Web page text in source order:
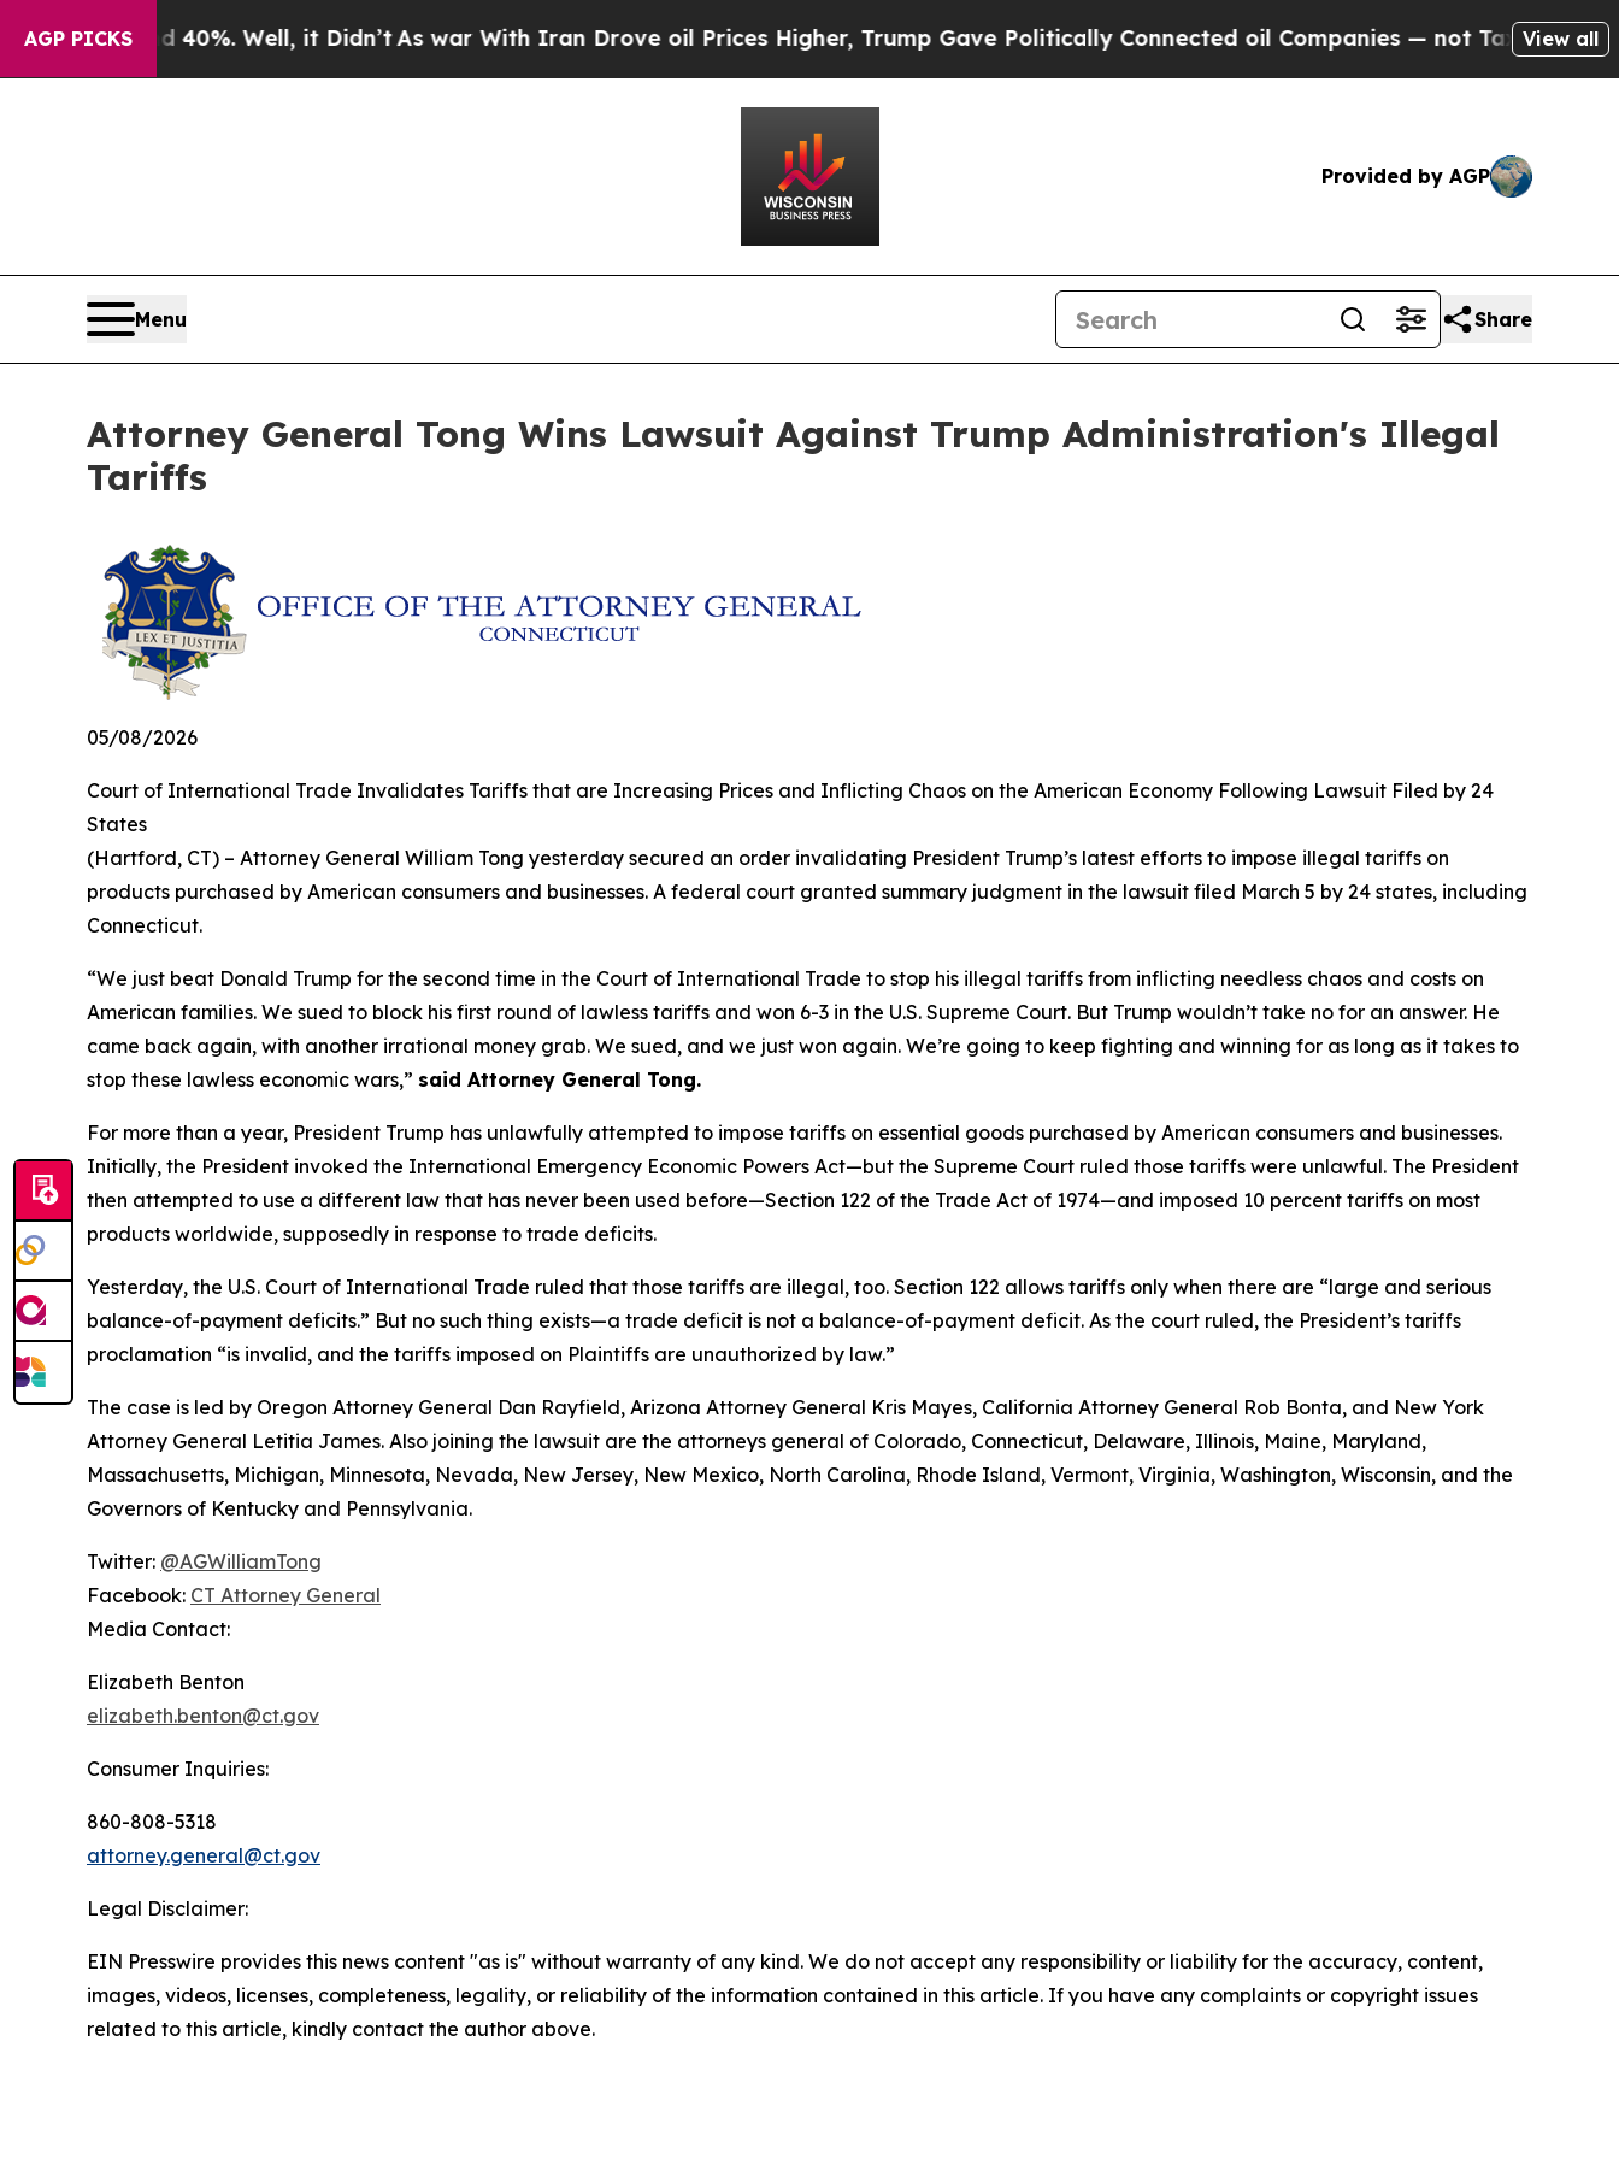
AGP PICKS40%. Well, it Didn’tAs war With Iran Drove oil Prices Higher, Trump Gave Politically Connected oil Companies — not Taxpayers — the
View all
Provided by AGP
Menu Share
Attorney General Tong Wins Lawsuit Against Trump Administration's Illegal
Tariffs
05/08/2026
Court of International Trade Invalidates Tariffs that are Increasing Prices and Inflicting Chaos on the American Economy Following Lawsuit Filed by 24
States
(Hartford, CT) – Attorney General William Tong yesterday secured an order invalidating President Trump’s latest efforts to impose illegal tariffs on
products purchased by American consumers and businesses. A federal court granted summary judgment in the lawsuit filed March 5 by 24 states, including
Connecticut.
“We just beat Donald Trump for the second time in the Court of International Trade to stop his illegal tariffs from inflicting needless chaos and costs on
American families. We sued to block his first round of lawless tariffs and won 6-3 in the U.S. Supreme Court. But Trump wouldn’t take no for an answer. He
came back again, with another irrational money grab. We sued, and we just won again. We’re going to keep fighting and winning for as long as it takes to
stop these lawless economic wars,” said Attorney General Tong.
For more than a year, President Trump has unlawfully attempted to impose tariffs on essential goods purchased by American consumers and businesses.
Initially, the President invoked the International Emergency Economic Powers Act—but the Supreme Court ruled those tariffs were unlawful. The President
then attempted to use a different law that has never been used before—Section 122 of the Trade Act of 1974—and imposed 10 percent tariffs on most
products worldwide, supposedly in response to trade deficits.
Yesterday, the U.S. Court of International Trade ruled that those tariffs are illegal, too. Section 122 allows tariffs only when there are “large and serious
balance-of-payment deficits.” But no such thing exists—a trade deficit is not a balance-of-payment deficit. As the court ruled, the President’s tariffs
proclamation “is invalid, and the tariffs imposed on Plaintiffs are unauthorized by law.”
The case is led by Oregon Attorney General Dan Rayfield, Arizona Attorney General Kris Mayes, California Attorney General Rob Bonta, and New York
Attorney General Letitia James. Also joining the lawsuit are the attorneys general of Colorado, Connecticut, Delaware, Illinois, Maine, Maryland,
Massachusetts, Michigan, Minnesota, Nevada, New Jersey, New Mexico, North Carolina, Rhode Island, Vermont, Virginia, Washington, Wisconsin, and the
Governors of Kentucky and Pennsylvania.
Twitter: @AGWilliamTong
Facebook: CT Attorney General
Media Contact:
Elizabeth Benton
elizabeth.benton@ct.gov
Consumer Inquiries:
860-808-5318
attorney.general@ct.gov
Legal Disclaimer:
EIN Presswire provides this news content "as is" without warranty of any kind. We do not accept any responsibility or liability for the accuracy, content,
images, videos, licenses, completeness, legality, or reliability of the information contained in this article. If you have any complaints or copyright issues
related to this article, kindly contact the author above.